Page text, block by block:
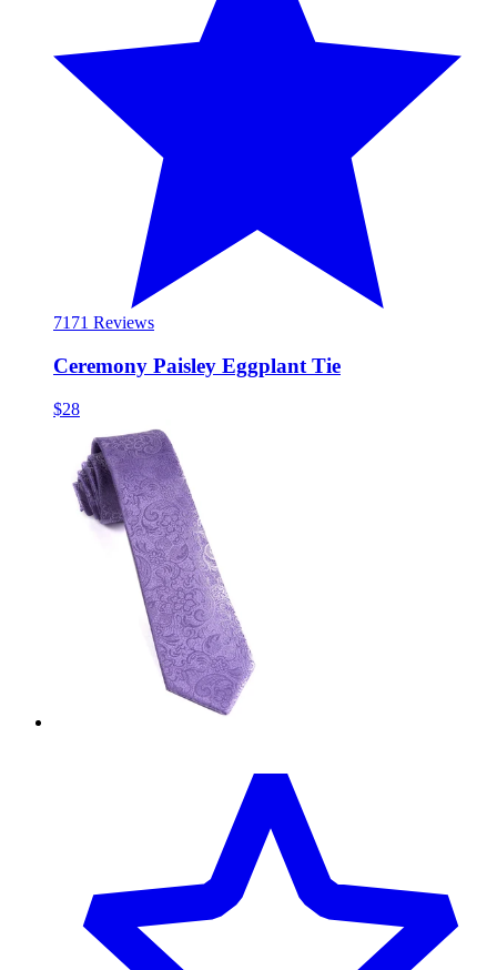
71 71 Reviews
Ceremony Paisley Eggplant Tie
$28